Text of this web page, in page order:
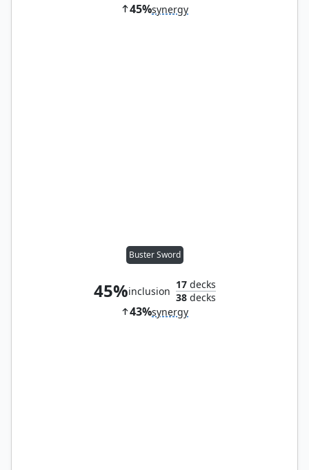
45%synergy
Buster Sword
45%inclusion
17decks
38decks
43%synergy